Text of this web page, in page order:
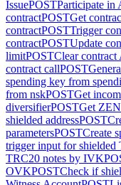
IssuePOSTParticipate in
contractPOSTGet
contractPOSTTrigger
contractPOSTUpdate
limitPOSTClear
contract callPOST
spending key from
from nskPOSTGet
diversifierPOSTGet ZEN
shielded addressPOST
parametersPOSTCreate
trigger input for shielded
TRC20 notes by IVK
OVKPOSTCheck if